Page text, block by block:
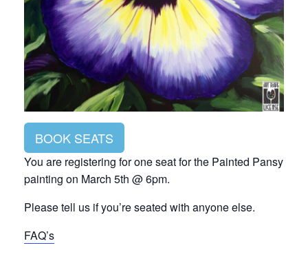
BOOK SEATS
You are registering for one seat for the Painted Pansy
painting on March 5th @ 6pm.
Please tell us if you’re seated with anyone else.
FAQ’s